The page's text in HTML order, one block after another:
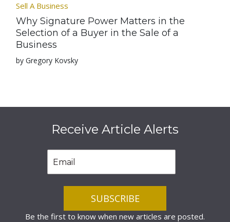
Sell A Business
Why Signature Power Matters in the
Selection of a Buyer in the Sale of a
Business
by Gregory Kovsky
Receive Article Alerts
Be the first to know when new articles are posted.